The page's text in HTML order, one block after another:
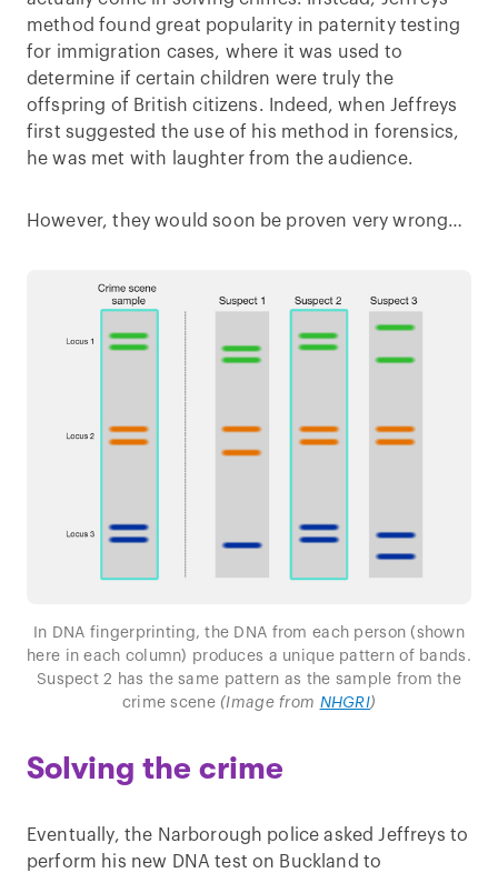
method found great popularity in paternity testing
for immigration cases, where it was used to
determine if certain children were truly the
offspring of British citizens. Indeed, when Jeffreys
first suggested the use of his method in forensics,
he was met with laughter from the audience.
However, they would soon be proven very wrong…
In DNA fingerprinting, the DNA from each person (shown
here in each column) produces a unique pattern of bands.
Suspect 2 has the same pattern as the sample from the
crime scene (Image from NHGRI)
Solving the crime
Eventually, the Narborough police asked Jeffreys to
perform his new DNA test on Buckland to